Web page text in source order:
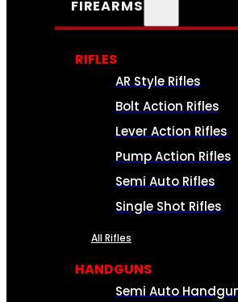
FIREARMS
RIFLES
AR Style Rifles
Bolt Action Rifles
Lever Action Rifles
Pump Action Rifles
Semi Auto Rifles
Single Shot Rifles
All Rifles
HANDGUNS
Semi Auto